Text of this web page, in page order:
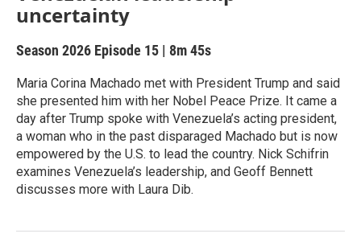
uncertainty
Season 2026 Episode 15 | 8m 45s
Maria Corina Machado met with President Trump and said
she presented him with her Nobel Peace Prize. It came a
day after Trump spoke with Venezuela’s acting president,
a woman who in the past disparaged Machado but is now
empowered by the U.S. to lead the country. Nick Schifrin
examines Venezuela’s leadership, and Geoff Bennett
discusses more with Laura Dib.